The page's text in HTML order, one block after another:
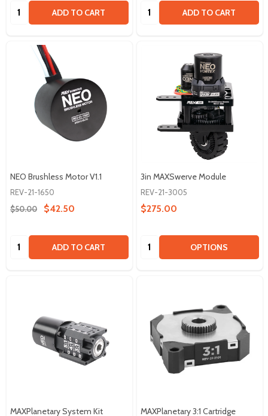
Quantity: ADD TO CART Quantity: ADD TO CART
NEO Brushless Motor V1.1
REV-21-1650
$50.00
$42.50
Quantity: ADD TO CART
3in MAXSwerve Module
REV-21-3005
$275.00
Quantity: OPTIONS
MAXPlanetary System Kit MAXPlanetary 3:1 Cartridge